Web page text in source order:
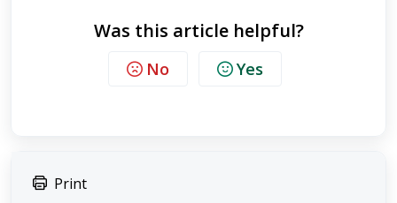
Was this article helpful?
No Yes
Print